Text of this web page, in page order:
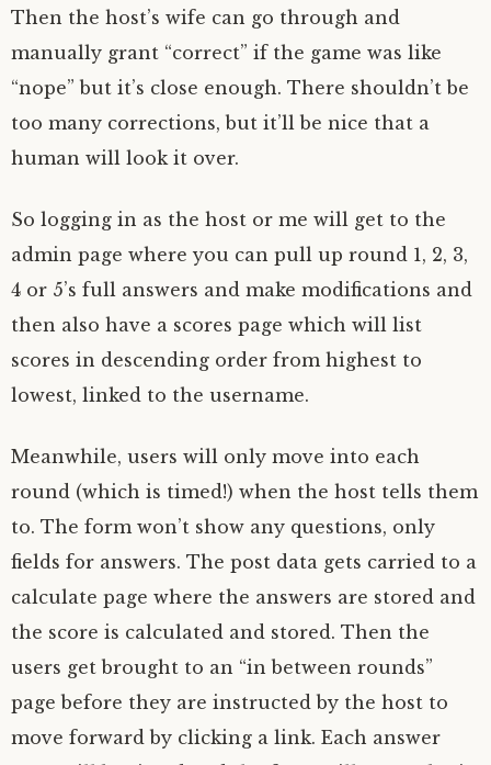
Then the host’s wife can go through and
manually grant “correct” if the game was like
“nope” but it’s close enough. There shouldn’t be
too many corrections, but it’ll be nice that a
human will look it over.
So logging in as the host or me will get to the
admin page where you can pull up round 1, 2, 3,
4 or 5’s full answers and make modifications and
then also have a scores page which will list
scores in descending order from highest to
lowest, linked to the username.
Meanwhile, users will only move into each
round (which is timed!) when the host tells them
to. The form won’t show any questions, only
fields for answers. The post data gets carried to a
calculate page where the answers are stored and
the score is calculated and stored. Then the
users get brought to an “in between rounds”
page before they are instructed by the host to
move forward by clicking a link. Each answer